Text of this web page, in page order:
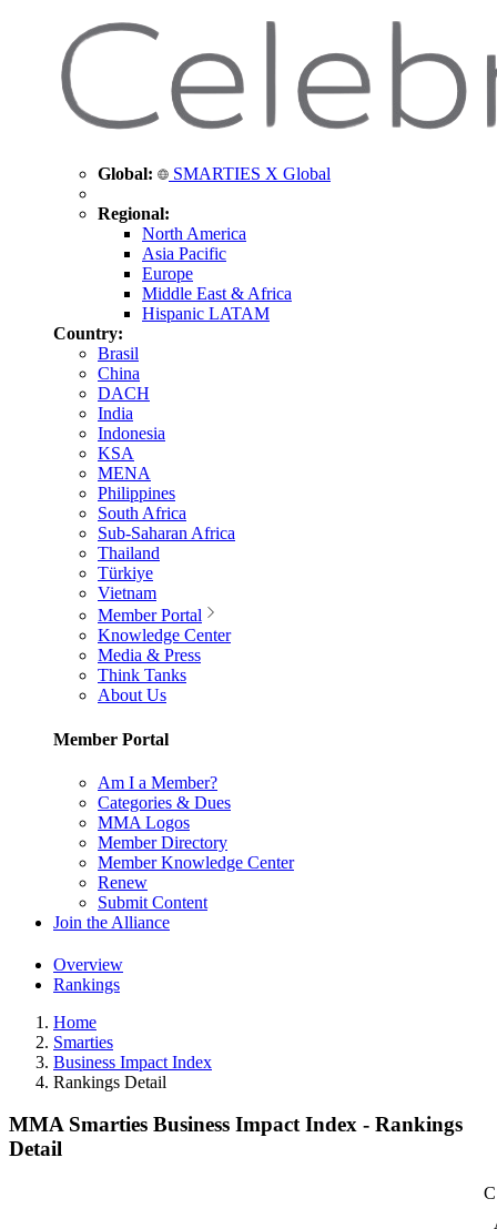
Global: SMARTIES X Global
Regional:
North America
Asia Pacific
Europe
Middle East & Africa
Hispanic LATAM
Country:
Brasil
China
DACH
India
Indonesia
KSA
MENA
Philippines
South Africa
Sub-Saharan Africa
Thailand
Türkiye
Vietnam
Member Portal
Knowledge Center
Media & Press
Think Tanks
About Us
Member Portal
Am I a Member?
Categories & Dues
MMA Logos
Member Directory
Member Knowledge Center
Renew
Submit Content
Join the Alliance
Overview
Rankings
Home
Smarties
Business Impact Index
Rankings Detail
MMA Smarties Business Impact Index - Rankings
Detail